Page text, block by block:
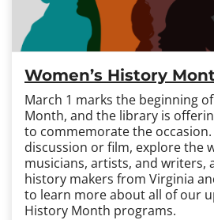
Women’s History
March 1 marks the beginning
Month, and the library is
to commemorate the
discussion or film, explore the
musicians, artists, and writers,
history makers from Virginia
to learn more about all of our
History Month programs.